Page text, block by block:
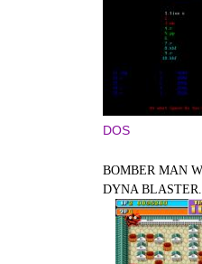
DOS
BOMBER MAN
DYNA BLASTER...